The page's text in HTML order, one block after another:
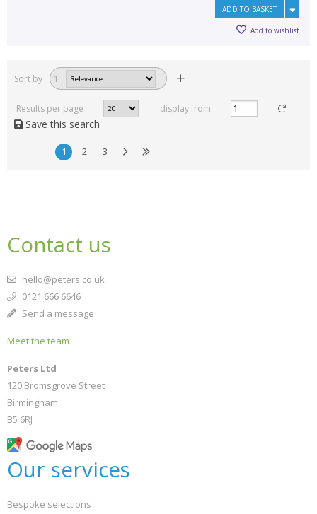
ADD TO BASKET
Add to wishlist
Sort by 1
Results per page display from
Save this search
1 2 3
Contact us
hello@peters.co.uk
0121 666 6646
Send a message
Meet the team
Peters Ltd
120 Bromsgrove Street
Birmingham
B5 6RJ
Our services
Bespoke selections